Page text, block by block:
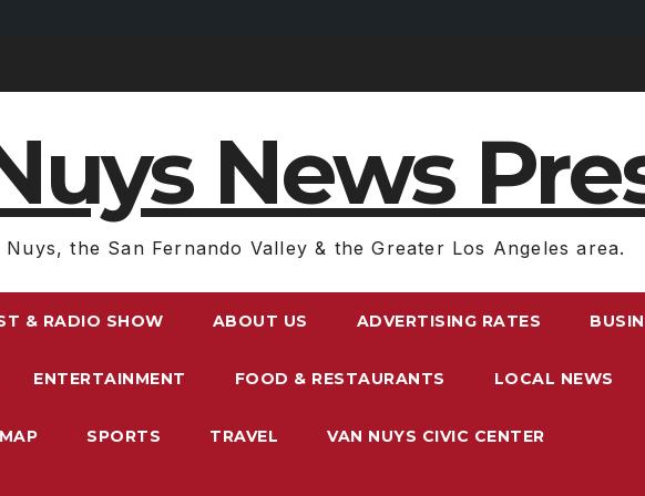
News
Nuys, the San Fernando Valley & the Greater Los Angeles area.
& RADIO SHOW ABOUT US ADVERTISING RATES
ENTERTAINMENT FOOD & RESTAURANTS LOCAL NEWS
SPORTS TRAVEL VAN NUYS CIVIC CENTER